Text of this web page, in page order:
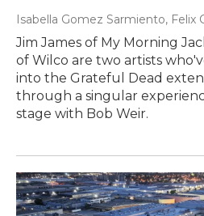
Isabella Gomez Sarmiento, Felix
Jim James of My Morning
of Wilco are two artists
into the Grateful Dead
through a singular
stage with Bob Weir.